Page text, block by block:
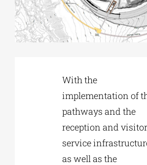
Phd/DOCTORATE
CULTURAL INSTITUTIONS
With the
implementation of
pathways and the
reception and visitor
service
as well as the